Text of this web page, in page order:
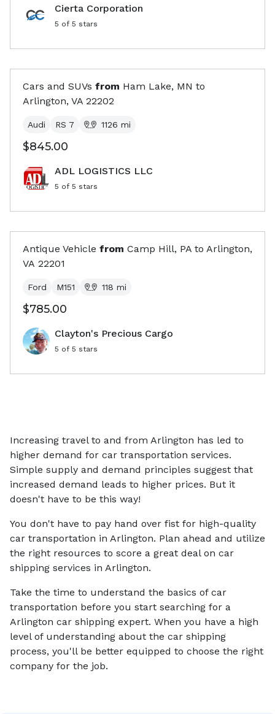
Cierta Corporation
5 of 5 stars
Cars and SUVs from Ham Lake, MN to
Arlington, VA 22202
Audi RS 7 1126 mi
$845.00
ADL LOGISTICS LLC
5 of 5 stars
Antique Vehicle from Camp Hill, PA to Arlington,
VA 22201
Ford M151 118 mi
$785.00
Clayton's Precious Cargo
5 of 5 stars
Increasing travel to and from Arlington has led to
higher demand for car transportation services.
Simple supply and demand principles suggest that
increased demand leads to higher prices. But it
doesn't have to be this way!
You don't have to pay hand over fist for high-quality
car transportation in Arlington. Plan ahead and utilize
the right resources to score a great deal on car
shipping services in Arlington.
Take the time to understand the basics of car
transportation before you start searching for a
Arlington car shipping expert. When you have a high
level of understanding about the car shipping
process, you'll be better equipped to choose the right
company for the job.